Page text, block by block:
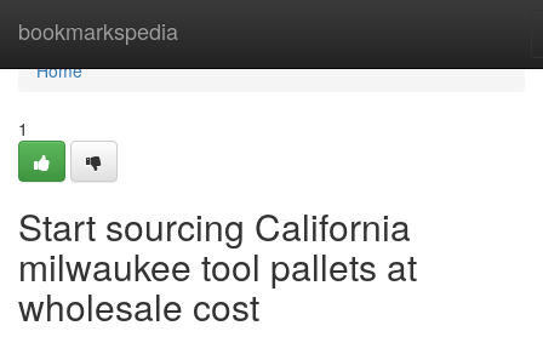
bookmarkspedia
Home
Home
1
Start sourcing California
milwaukee tool pallets at
wholesale cost